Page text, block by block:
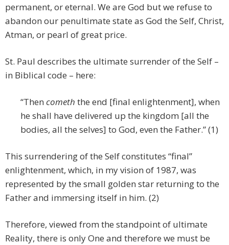
permanent, or eternal. We are God but we refuse to
abandon our penultimate state as God the Self, Christ,
Atman, or pearl of great price.
St. Paul describes the ultimate surrender of the Self –
in Biblical code – here:
“Then cometh the end [final enlightenment], when
he shall have delivered up the kingdom [all the
bodies, all the selves] to God, even the Father.” (1)
This surrendering of the Self constitutes “final”
enlightenment, which, in my vision of 1987, was
represented by the small golden star returning to the
Father and immersing itself in him. (2)
Therefore, viewed from the standpoint of ultimate
Reality, there is only One and therefore we must be